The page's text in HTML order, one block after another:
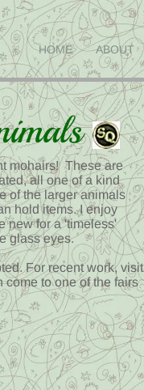
mohairs! These are
all one of a kind
of the larger animals
hold items. I enjoy
new for a 'timeless'
glass eyes.
For recent work, visit
come to one of the fairs
HOME ABOUT